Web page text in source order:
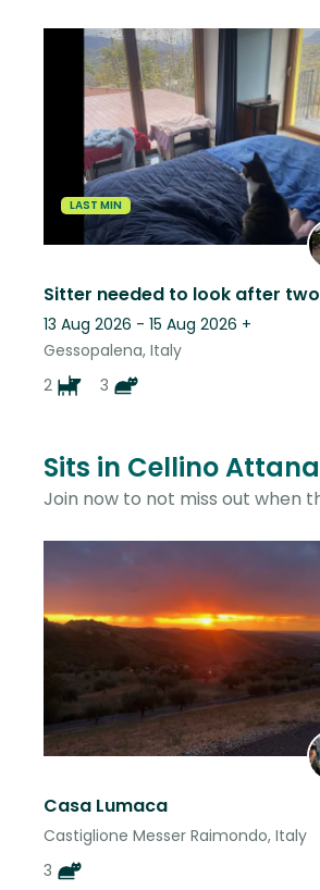
LAST MIN
13 Aug 2026 - 15 Aug 2026 +
Gessopalena, Italy
2
3
Sits in Cellino
Join now to not miss out when
Casa Lumaca
Castiglione Messer Raimondo, Italy
3